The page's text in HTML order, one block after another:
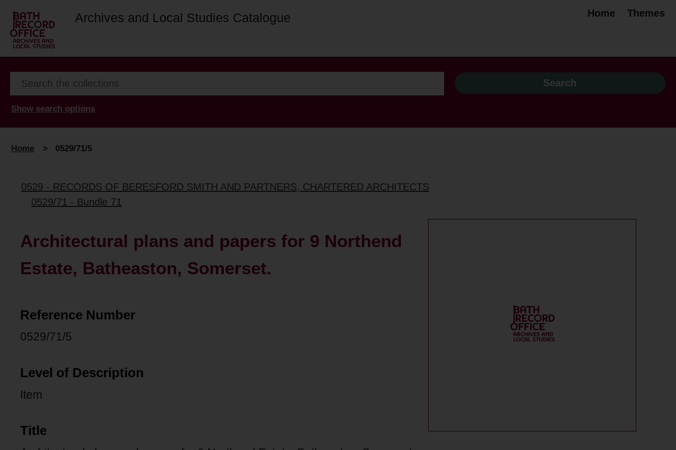
Archives and Local Studies Catalogue Home Themes
Show search options
Home > 0529/71/5
0529 - RECORDS OF BERESFORD SMITH AND PARTNERS, CHARTERED ARCHITECTS
0529/71 - Bundle 71
Architectural plans and papers for 9 Northend
Estate, Batheaston, Somerset.
Reference Number
0529/71/5
Level of Description
Item
Title